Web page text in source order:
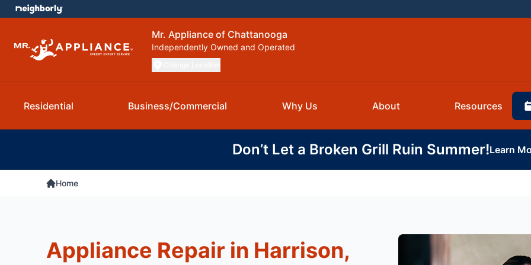
Mr. Appliance of Chattanooga
Independently Owned and Operated
Residential Business/Commercial Why Us About Resources
Don’t Let a Broken Grill Ruin Summer!Learn
Home
Appliance Repair in Harrison,